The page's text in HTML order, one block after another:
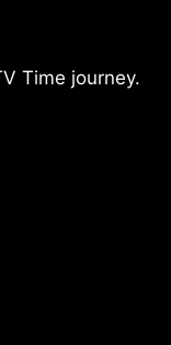
Time journey.